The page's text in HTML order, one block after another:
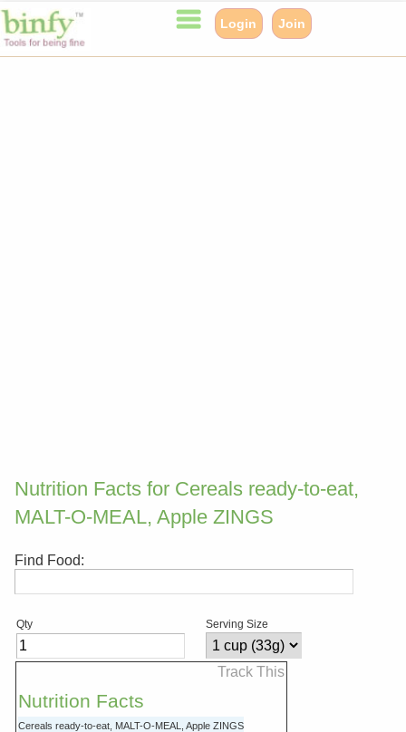
Login Join
Nutrition Facts for Cereals ready-to-eat,
MALT-O-MEAL, Apple ZINGS
Find Food:
Qty Serving Size
Track This
Nutrition Facts
Cereals ready-to-eat, MALT-O-MEAL, Apple ZINGS